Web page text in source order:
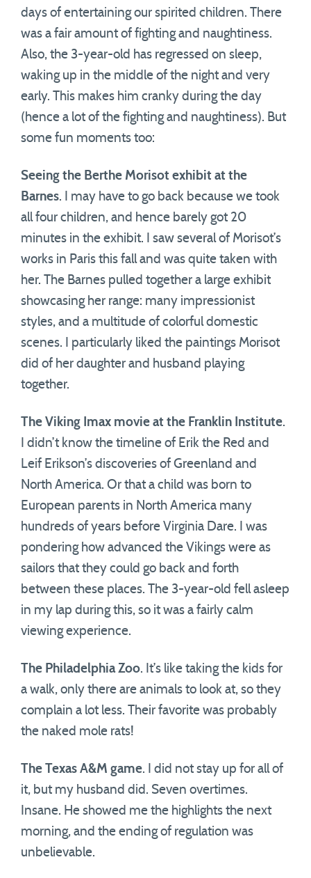
days of entertaining our spirited children. There
was a fair amount of fighting and naughtiness.
Also, the 3-year-old has regressed on sleep,
waking up in the middle of the night and very
early. This makes him cranky during the day
(hence a lot of the fighting and naughtiness). But
some fun moments too:
Seeing the Berthe Morisot exhibit at the
Barnes. I may have to go back because we took
all four children, and hence barely got 20
minutes in the exhibit. I saw several of Morisot’s
works in Paris this fall and was quite taken with
her. The Barnes pulled together a large exhibit
showcasing her range: many impressionist
styles, and a multitude of colorful domestic
scenes. I particularly liked the paintings Morisot
did of her daughter and husband playing
together.
The Viking Imax movie at the Franklin Institute.
I didn’t know the timeline of Erik the Red and
Leif Erikson’s discoveries of Greenland and
North America. Or that a child was born to
European parents in North America many
hundreds of years before Virginia Dare. I was
pondering how advanced the Vikings were as
sailors that they could go back and forth
between these places. The 3-year-old fell asleep
in my lap during this, so it was a fairly calm
viewing experience.
The Philadelphia Zoo. It’s like taking the kids for
a walk, only there are animals to look at, so they
complain a lot less. Their favorite was probably
the naked mole rats!
The Texas A&M game. I did not stay up for all of
it, but my husband did. Seven overtimes.
Insane. He showed me the highlights the next
morning, and the ending of regulation was
unbelievable.